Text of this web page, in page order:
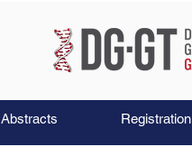
Abstracts Registration